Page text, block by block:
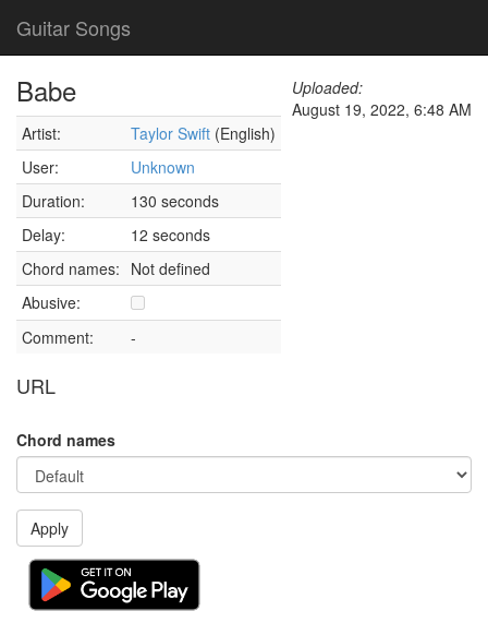
Guitar Songs
Babe
Artist: Taylor Swift (English)
User:
Unknown
Duration:
130 seconds
Delay:
12 seconds
Chord names: Not defined
Abusive:
Comment:
-
URL
Uploaded:
August 19, 2022, 6:48 AM
Chord names
Apply